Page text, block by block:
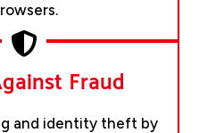
Fraud
and identity theft by